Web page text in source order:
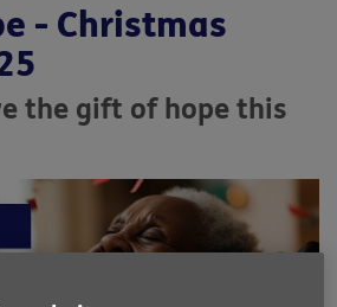
- Christmas
the gift of hope this